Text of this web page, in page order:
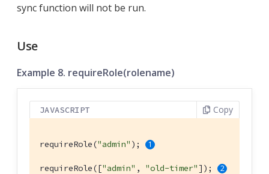
sync function will not be run.
Use
Example 8. requireRole(rolename)
JAVASCRIPT Copy
requireRole("admin" );
requireRole(["admin" , "old-timer"]);